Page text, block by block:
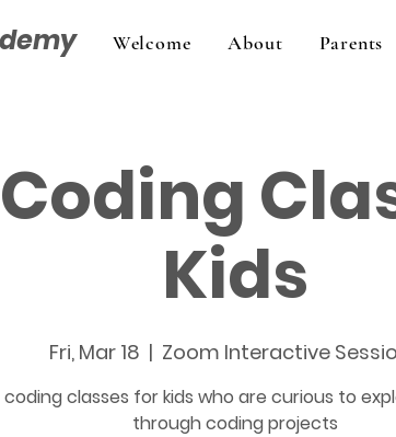
Welcome About Parents
Kids
Fri, Mar 18
  |
Zoom Interactive
coding classes for kids who are curious to
through coding projects